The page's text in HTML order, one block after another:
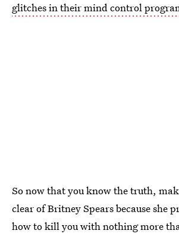
glitches in their mind control
So now that you know the truth,
clear of Britney Spears because she
how to kill you with nothing more